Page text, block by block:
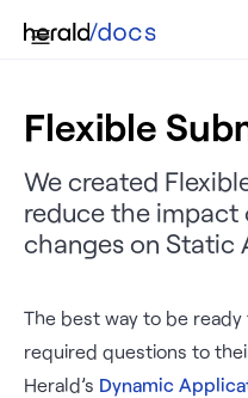
Flexible
We created
reduce the
changes on Static
The best way to be
required questions to
Herald’s Dynamic